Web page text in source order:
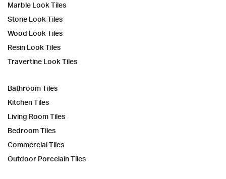
Marble Look Tiles
Stone Look Tiles
Wood Look Tiles
Resin Look Tiles
Travertine Look Tiles
Bathroom Tiles
Kitchen Tiles
Living Room Tiles
Bedroom Tiles
Commercial Tiles
Outdoor Porcelain Tiles